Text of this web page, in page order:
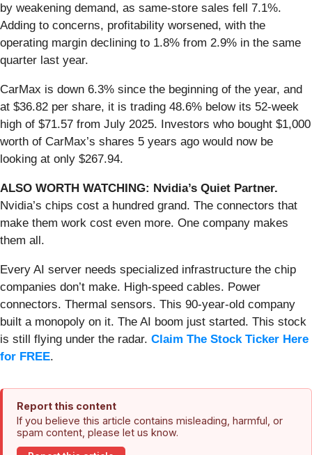
by weakening demand, as same-store sales fell 7.1%.
Adding to concerns, profitability worsened, with the
operating margin declining to 1.8% from 2.9% in the same
quarter last year.
CarMax is down 6.3% since the beginning of the year, and
at $36.82 per share, it is trading 48.6% below its 52-week
high of $71.57 from July 2025. Investors who bought $1,000
worth of CarMax’s shares 5 years ago would now be
looking at only $267.94.
ALSO WORTH WATCHING: Nvidia’s Quiet Partner.
Nvidia’s chips cost a hundred grand. The connectors that
make them work cost even more. One company makes
them all.
Every AI server needs specialized infrastructure the chip
companies don’t make. High-speed cables. Power
connectors. Thermal sensors. This 90-year-old company
built a monopoly on it. The AI boom just started. This stock
is still flying under the radar. Claim The Stock Ticker Here
for FREE.
Report this content
If you believe this article contains misleading, harmful, or
spam content, please let us know.